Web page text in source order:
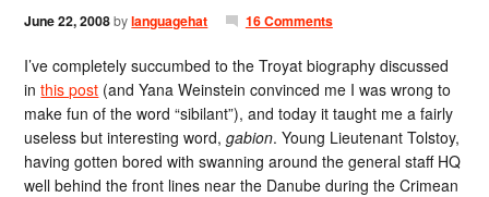
June 22, 2008bylanguagehat 16 Comments
I’ve completely succumbed to the Troyat biography discussed
inthis post (and Yana Weinstein convinced me I was wrong to
make fun of the word “sibilant”), and today it taught me a fairly
useless but interesting word,gabion. Young Lieutenant Tolstoy,
having gotten bored with swanning around the general staff HQ
well behind the front lines near the Danube during the Crimean